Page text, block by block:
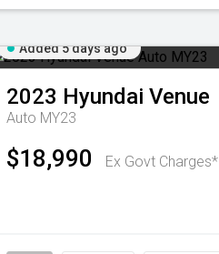
Added 5 days ago
2023 Hyundai Venue
Auto MY23
$18,990 Ex Govt Charges*